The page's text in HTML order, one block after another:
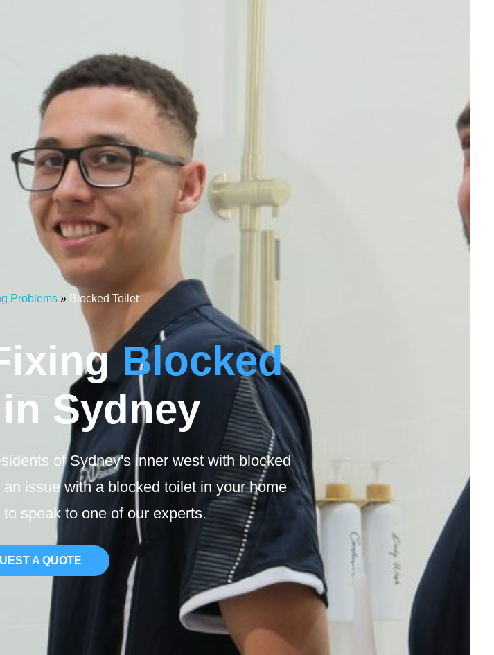
Problems» Blocked Toilet
Blocked
in Sydney
of Sydney's inner west with blocked
issue with a blocked toilet in your home
speak to one of our experts.
A QUOTE